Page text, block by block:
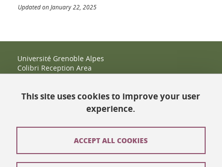
Updated on January 22, 2025
Université Grenoble Alpes
Colibri Reception Area
38400 Saint-Martin-d'Hères
espace-colibri@univ-grenoble-alpes.fr
This site uses cookies to improve your user
experience.
ACCEPT ALL COOKIES